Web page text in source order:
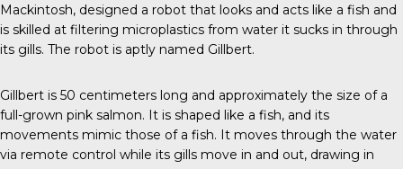
Mackintosh, designed a robot that looks and acts like a fish and
is skilled at filtering microplastics from water it sucks in through
its gills. The robot is aptly named Gillbert.
Gillbert is 50 centimeters long and approximately the size of a
full-grown pink salmon. It is shaped like a fish, and its
movements mimic those of a fish. It moves through the water
via remote control while its gills move in and out, drawing in